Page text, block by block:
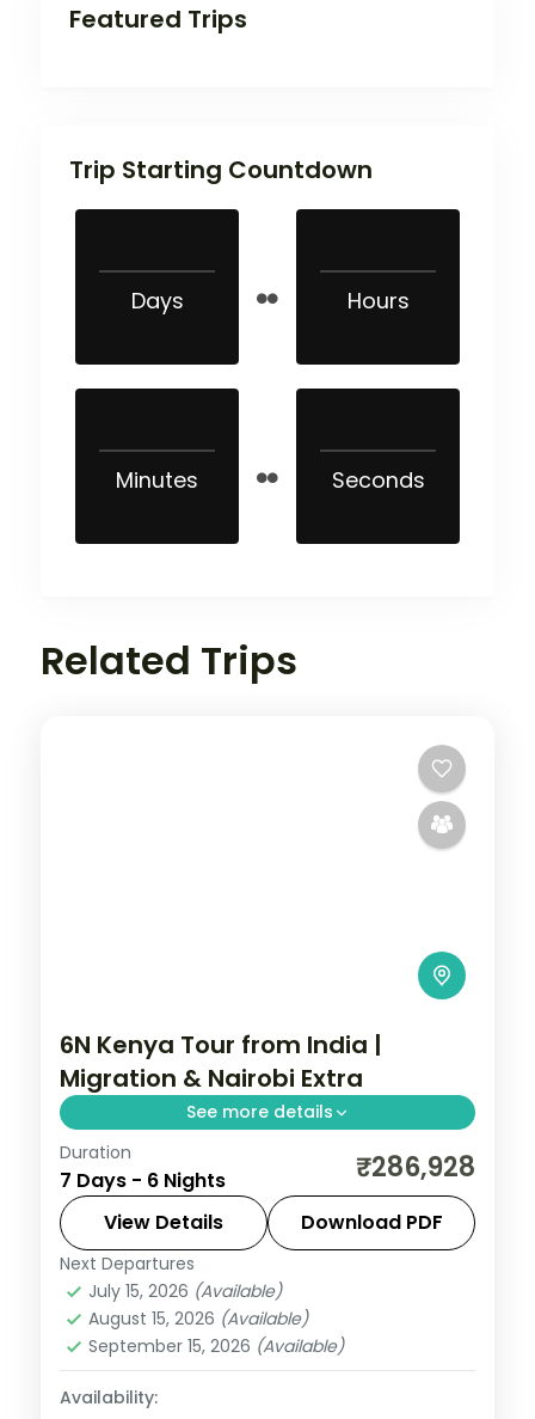
Featured Trips
Trip Starting Countdown
Days Hours
Minutes Seconds
Related Trips
6N Kenya Tour from India |
Migration & Nairobi Extra
See more details
Six nights for the migration with a longer
Nairobi stay, across Elementaita and
Masai Mara, with visa, activities and return
flights.
Kenya
2 People
Duration
7 Days - 6 Nights ₹286,928
View Details Download PDF
Next Departures
July 15, 2026 (Available)
August 15, 2026 (Available)
September 15, 2026 (Available)
Availability: